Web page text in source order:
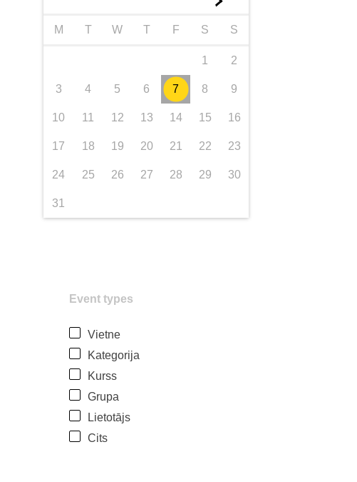
M T W T F S S
1 2
3 4 5 6 7 8 9
10 11 12 13 14 15 16
17 18 19 20 21 22 23
24 25 26 27 28 29 30
31
Event types
Vietne
Kategorija
Kurss
Grupa
Lietotājs
Cits